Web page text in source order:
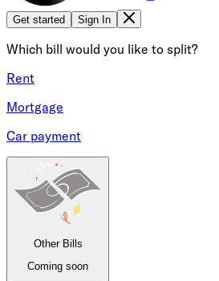
Get started Sign In
Which bill would you like to split?
Rent
Mortgage
Car payment
Other Bills
Coming soon